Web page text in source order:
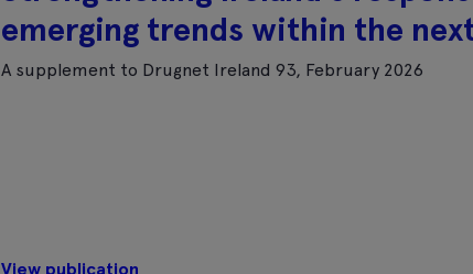
emerging trends within the
A supplement to Drugnet Ireland 93, February 2026
View publication